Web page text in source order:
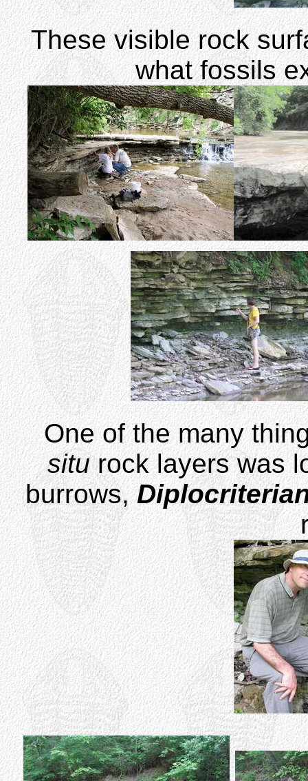
These visible rock
what fossils
One of the many
siturock layers was
burrows,